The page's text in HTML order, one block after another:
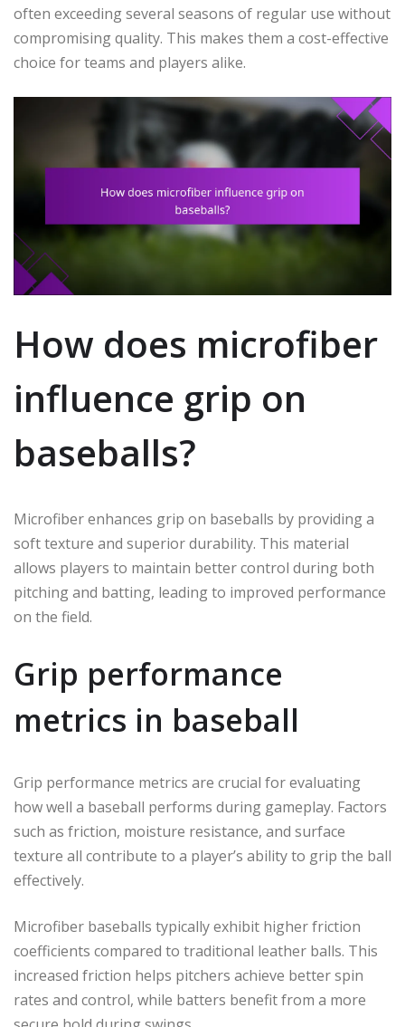
often exceeding several seasons of regular use without
compromising quality. This makes them a cost-effective
choice for teams and players alike.
How does microfiber
influence grip on
baseballs?
Microfiber enhances grip on baseballs by providing a
soft texture and superior durability. This material
allows players to maintain better control during both
pitching and batting, leading to improved performance
on the field.
Grip performance
metrics in baseball
Grip performance metrics are crucial for evaluating
how well a baseball performs during gameplay. Factors
such as friction, moisture resistance, and surface
texture all contribute to a player’s ability to grip the ball
effectively.
Microfiber baseballs typically exhibit higher friction
coefficients compared to traditional leather balls. This
increased friction helps pitchers achieve better spin
rates and control, while batters benefit from a more